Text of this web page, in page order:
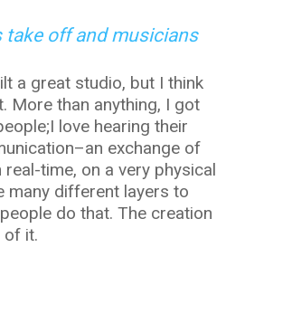
take off and musicians
a great studio, but I think
More than anything, I got
love hearing their
exchange of
time, on a very physical
many different layers to
do that. The creation
of it.